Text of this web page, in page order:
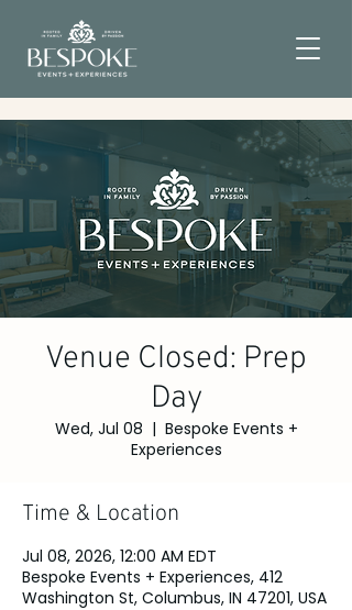
Venue Closed: Prep
Day
Wed, Jul 08
  |
Bespoke Events +
Experiences
Time & Location
Jul 08, 2026, 12:00 AM EDT
Bespoke Events + Experiences, 412
Washington St, Columbus, IN 47201, USA